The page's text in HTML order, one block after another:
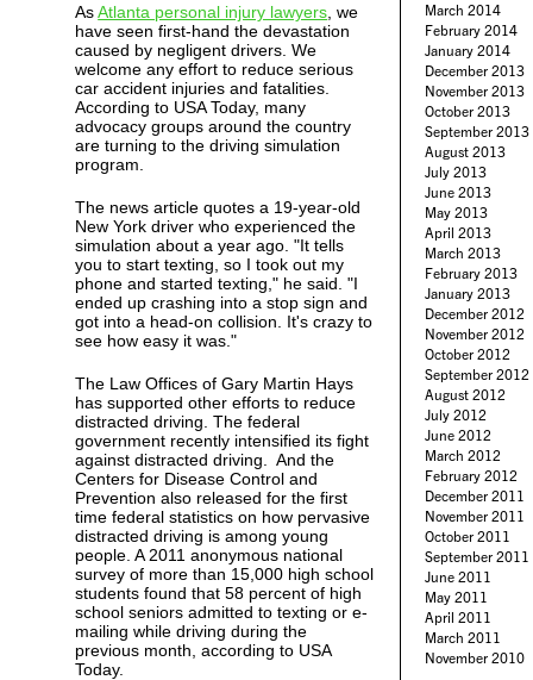
AsAtlanta personal injury lawyers , we
have seen first-hand the devastation
caused by negligent drivers. We
welcome any effort to reduce serious
car accident injuries and fatalities.
According to USA Today, many
advocacy groups around the country
are turning to the driving simulation
program.
The news article quotes a 19-year-old
New York driver who experienced the
simulation about a year ago. "It tells
you to start texting, so I took out my
phone and started texting," he said. "I
ended up crashing into a stop sign and
got into a head-on collision. It's crazy to
see how easy it was."
The Law Offices of Gary Martin Hays
has supported other efforts to reduce
distracted driving. The federal
government recently intensified its fight
against distracted driving. And the
Centers for Disease Control and
Prevention also released for the first
time federal statistics on how pervasive
distracted driving is among young
people. A 2011 anonymous national
survey of more than 15,000 high school
students found that 58 percent of high
school seniors admitted to texting or e-
mailing while driving during the
previous month, according to USA
Today.
March 2014
February 2014
January 2014
December 2013
November 2013
October 2013
September 2013
August 2013
July 2013
June 2013
May 2013
April 2013
March 2013
February 2013
January 2013
December 2012
November 2012
October 2012
September 2012
August 2012
July 2012
June 2012
March 2012
February 2012
December 2011
November 2011
October 2011
September 2011
June 2011
May 2011
April 2011
March 2011
November 2010